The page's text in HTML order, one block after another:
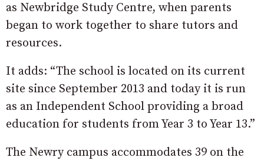
as Newbridge Study Centre, when parents
began to work together to share tutors and
resources.
It adds: “The school is located on its current
site since September 2013 and today it is run
as an Independent School providing a broad
education for students from Year 3 to Year 13.”
The Newry campus accommodates 39 on the